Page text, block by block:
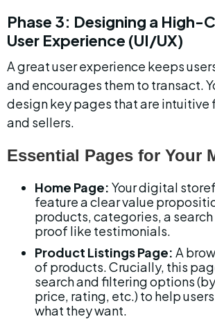
Phase 3: Designing a High-
User Experience (UI/UX)
A great user experience keeps
and encourages them to transact.
design key pages that are intuitive
and sellers.
Essential Pages for Your
Home Page: Your digital
feature a clear value
products, categories, a
proof like testimonials.
Product Listings Page: A
of products. Crucially, this
search and filtering options
price, rating, etc.) to help
what they want.